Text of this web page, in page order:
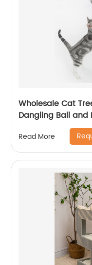
Wholesale Cat
Dangling Ball and
Read More